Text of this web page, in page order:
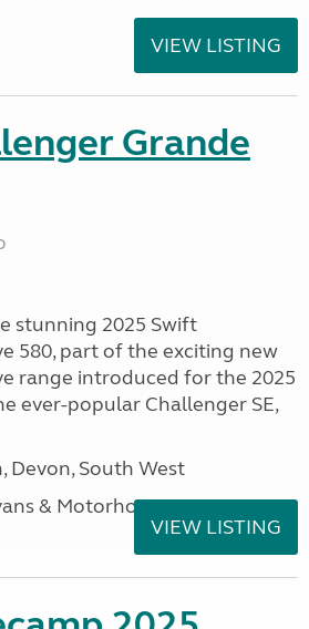
VIEW LISTING
Grande
stunning 2025 Swift
580, part of the exciting new
range introduced for the 2025
ever-popular Challenger SE,
Devon, South West
& Motorhomes
VIEW LISTING